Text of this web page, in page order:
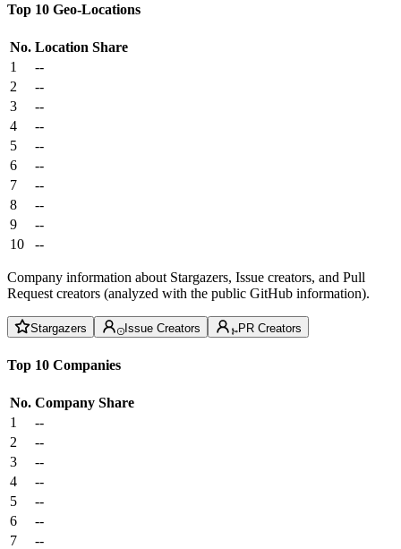
Top 10 Geo-Locations
No. Location Share
1
--
2
--
3
--
4
--
5
--
6
--
7
--
8
--
9
--
10
--
Company information about Stargazers, Issue creators, and Pull
Request creators (analyzed with the public GitHub information).
Stargazers Issue Creators PR Creators
Top 10 Companies
No. Company Share
1
--
2
--
3
--
4
--
5
--
6
--
7
--